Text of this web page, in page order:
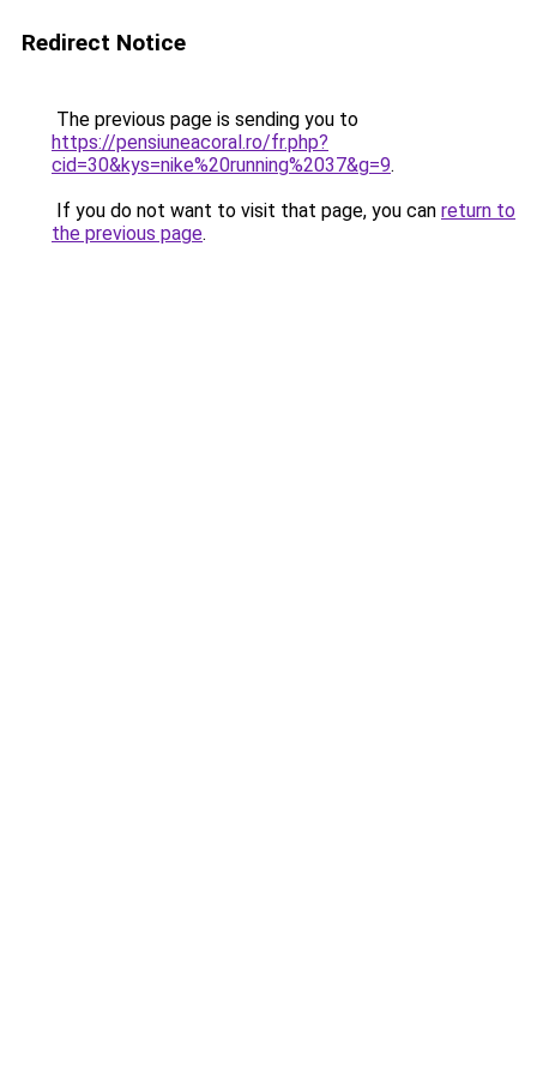
Redirect Notice
The previous page is sending you to
https://pensiuneacoral.ro/fr.php?
cid=30&kys=nike%20running%2037&g=9.
If you do not want to visit that page, you can return to
the previous page.